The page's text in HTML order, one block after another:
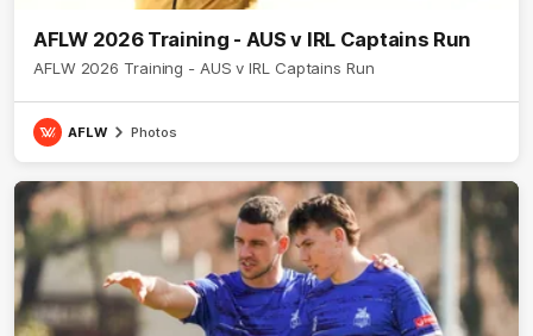
AFLW 2026 Training - AUS v IRL Captains Run
AFLW 2026 Training - AUS v IRL Captains Run
AFLW Photos